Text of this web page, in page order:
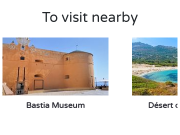
To visit nearby
Bastia Museum Désert